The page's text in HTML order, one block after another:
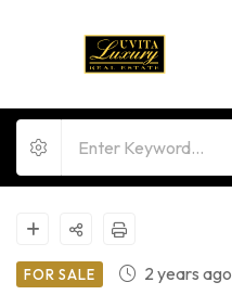
FOR SALE 2 years ago